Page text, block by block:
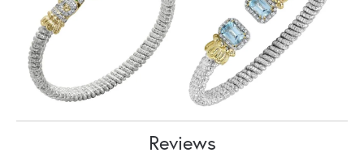
Reviews